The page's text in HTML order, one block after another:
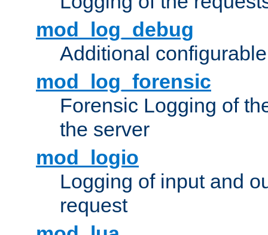
mod_log_debug
Additional
mod_log_forensic
Forensic Logging of
the server
mod_logio
Logging of input and
request